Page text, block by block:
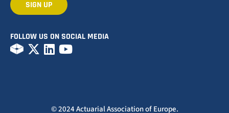
FOLLOW US ON SOCIAL MEDIA
© 2024 Actuarial Association of Europe.